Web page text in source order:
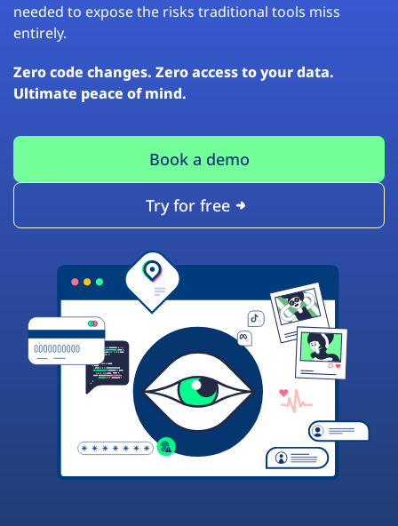
needed to expose the risks traditional tools miss
entirely.
Zero code changes. Zero access to your data.
Ultimate peace of mind.
Book a demo
Try for free